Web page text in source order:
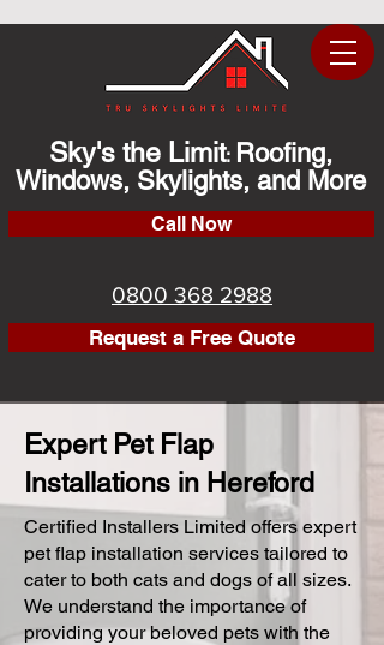
Sky's the Limit: Roofing,
Windows, Skylights, and More
Call Now
0800 368 2988
Request a Free Quote
Expert Pet Flap
Installations in Hereford
Certified Installers Limited offers expert
pet flap installation services tailored to
cater to both cats and dogs of all sizes.
We understand the importance of
providing your beloved pets with the